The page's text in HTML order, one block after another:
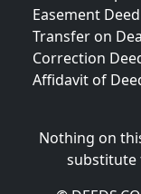
Easement Deed
Transfer on
Correction
Affidavit of
Nothing on
substitute